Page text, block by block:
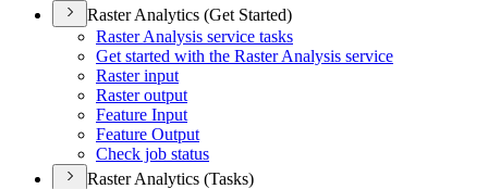
Raster Analytics (Get Started)
Raster Analysis service tasks
Get started with the Raster Analysis service
Raster input
Raster output
Feature Input
Feature Output
Check job status
Raster Analytics (Tasks)